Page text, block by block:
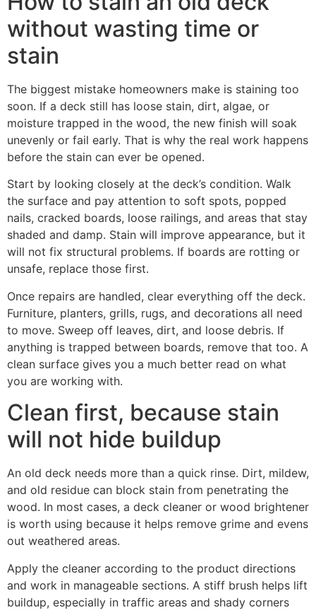
without wasting time or
stain
The biggest mistake homeowners make is staining too
soon. If a deck still has loose stain, dirt, algae, or
moisture trapped in the wood, the new finish will soak
unevenly or fail early. That is why the real work happens
before the stain can ever be opened.
Start by looking closely at the deck’s condition. Walk
the surface and pay attention to soft spots, popped
nails, cracked boards, loose railings, and areas that stay
shaded and damp. Stain will improve appearance, but it
will not fix structural problems. If boards are rotting or
unsafe, replace those first.
Once repairs are handled, clear everything off the deck.
Furniture, planters, grills, rugs, and decorations all need
to move. Sweep off leaves, dirt, and loose debris. If
anything is trapped between boards, remove that too. A
clean surface gives you a much better read on what
you are working with.
Clean first, because stain
will not hide buildup
An old deck needs more than a quick rinse. Dirt, mildew,
and old residue can block stain from penetrating the
wood. In most cases, a deck cleaner or wood brightener
is worth using because it helps remove grime and evens
out weathered areas.
Apply the cleaner according to the product directions
and work in manageable sections. A stiff brush helps lift
buildup, especially in traffic areas and shady corners